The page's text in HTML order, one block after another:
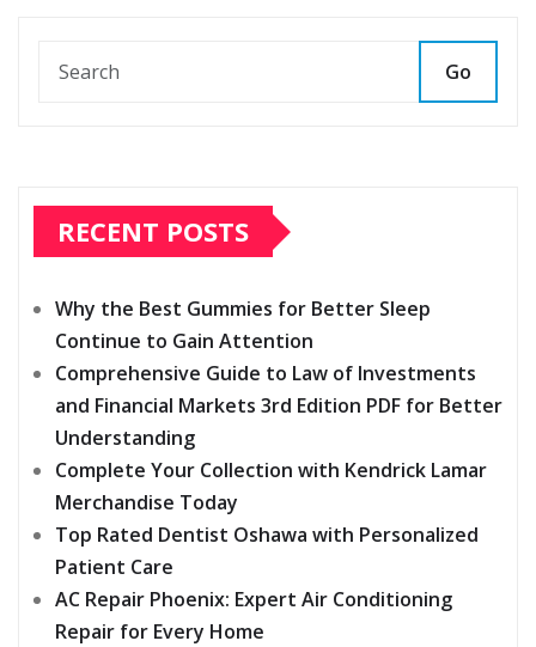
Go
RECENT POSTS
Why the Best Gummies for Better Sleep
Continue to Gain Attention
Comprehensive Guide to Law of Investments
and Financial Markets 3rd Edition PDF for Better
Understanding
Complete Your Collection with Kendrick Lamar
Merchandise Today
Top Rated Dentist Oshawa with Personalized
Patient Care
AC Repair Phoenix: Expert Air Conditioning
Repair for Every Home